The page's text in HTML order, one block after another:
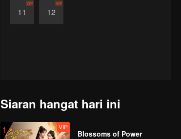
11
VIP
12
VIP
Siaran hangat hari ini
1 VIP
Blossoms of Power